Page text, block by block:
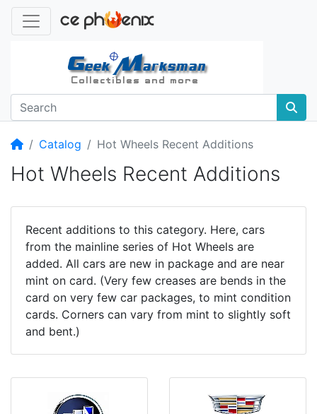
HomeCatalog Hot Wheels Recent Additions
Hot Wheels Recent Additions
Recent additions to this category. Here, cars
from the mainline series of Hot Wheels are
added. All cars are new in package and are near
mint on card. (Very few creases are bends in the
card on very few car packages, to mint condition
cards. Corners can vary from mint to slightly soft
and bent.)